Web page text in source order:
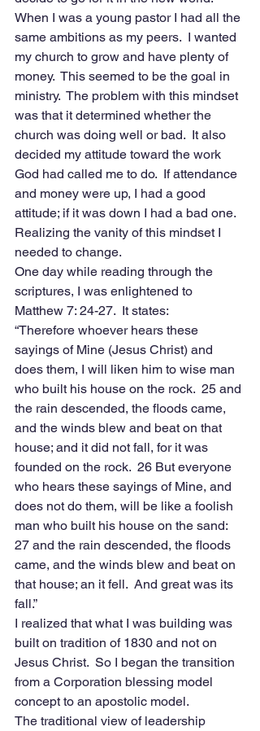
When I was a young pastor I had all the
same ambitions as my peers.  I wanted
my church to grow and have plenty of
money.  This seemed to be the goal in
ministry.  The problem with this mindset
was that it determined whether the
church was doing well or bad.  It also
decided my attitude toward the work
God had called me to do.  If attendance
and money were up, I had a good
attitude; if it was down I had a bad one.
Realizing the vanity of this mindset I
needed to change.
One day while reading through the
scriptures, I was enlightened to
Matthew 7: 24-27.  It states:
“Therefore whoever hears these
sayings of Mine (Jesus Christ) and
does them, I will liken him to wise man
who built his house on the rock.  25 and
the rain descended, the floods came,
and the winds blew and beat on that
house; and it did not fall, for it was
founded on the rock.  26 But everyone
who hears these sayings of Mine, and
does not do them, will be like a foolish
man who built his house on the sand:
27 and the rain descended, the floods
came, and the winds blew and beat on
that house; an it fell.  And great was its
fall.”
I realized that what I was building was
built on tradition of 1830 and not on
Jesus Christ.  So I began the transition
from a Corporation blessing model
concept to an apostolic model.
The traditional view of leadership